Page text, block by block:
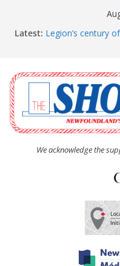
Latest: Legion’s century
Spaniard’s Bay
Second annual
South River hires
summer
Life Force
We acknowledge the